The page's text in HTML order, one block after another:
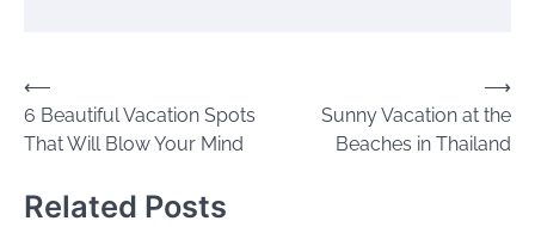
Post
navigation
⟵
6 Beautiful Vacation Spots
That Will Blow Your Mind
Sunny Vacation at the
Beaches in Thailand
⟶
Related Posts